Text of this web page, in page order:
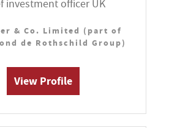
investment officer UK
& Co. Limited (part of
de Rothschild Group)
View Profile